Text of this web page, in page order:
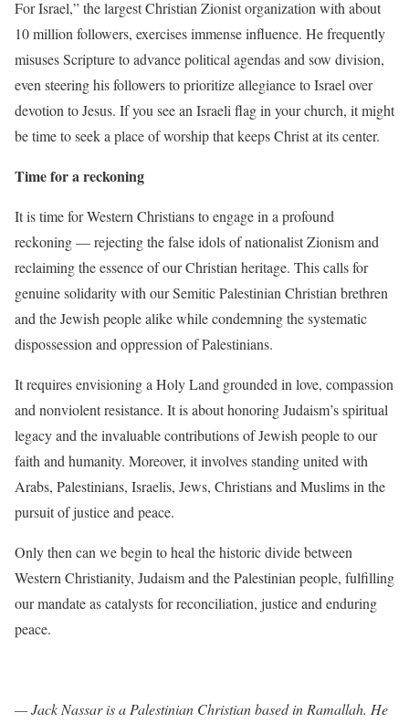
For Israel,” the largest Christian Zionist organization with about
10 million followers, exercises immense influence. He frequently
misuses Scripture to advance political agendas and sow division,
even steering his followers to prioritize allegiance to Israel over
devotion to Jesus. If you see an Israeli flag in your church, it might
be time to seek a place of worship that keeps Christ at its center.
Time for a reckoning
It is time for Western Christians to engage in a profound
reckoning — rejecting the false idols of nationalist Zionism and
reclaiming the essence of our Christian heritage. This calls for
genuine solidarity with our Semitic Palestinian Christian brethren
and the Jewish people alike while condemning the systematic
dispossession and oppression of Palestinians.
It requires envisioning a Holy Land grounded in love, compassion
and nonviolent resistance. It is about honoring Judaism’s spiritual
legacy and the invaluable contributions of Jewish people to our
faith and humanity. Moreover, it involves standing united with
Arabs, Palestinians, Israelis, Jews, Christians and Muslims in the
pursuit of justice and peace.
Only then can we begin to heal the historic divide between
Western Christianity, Judaism and the Palestinian people, fulfilling
our mandate as catalysts for reconciliation, justice and enduring
peace.
— Jack Nassar is a Palestinian Christian based in Ramallah. He